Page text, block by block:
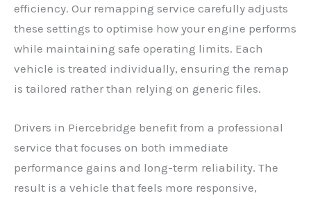
efficiency. Our remapping service carefully adjusts
these settings to optimise how your engine performs
while maintaining safe operating limits. Each
vehicle is treated individually, ensuring the remap
is tailored rather than relying on generic files.
Drivers in Piercebridge benefit from a professional
service that focuses on both immediate
performance gains and long-term reliability. The
result is a vehicle that feels more responsive,